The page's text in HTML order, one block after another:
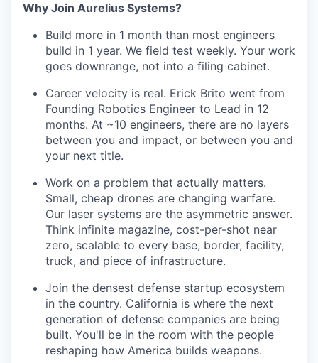
Why Join Aurelius Systems?
Build more in 1 month than most engineers
build in 1 year. We field test weekly. Your work
goes downrange, not into a filing cabinet.
Career velocity is real. Erick Brito went from
Founding Robotics Engineer to Lead in 12
months. At ~10 engineers, there are no layers
between you and impact, or between you and
your next title.
Work on a problem that actually matters.
Small, cheap drones are changing warfare.
Our laser systems are the asymmetric answer.
Think infinite magazine, cost-per-shot near
zero, scalable to every base, border, facility,
truck, and piece of infrastructure.
Join the densest defense startup ecosystem
in the country. California is where the next
generation of defense companies are being
built. You'll be in the room with the people
reshaping how America builds weapons.